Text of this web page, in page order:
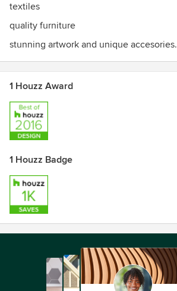
textiles
quality furniture
stunning artwork and unique accesories.
1 Houzz Award
1 Houzz Badge